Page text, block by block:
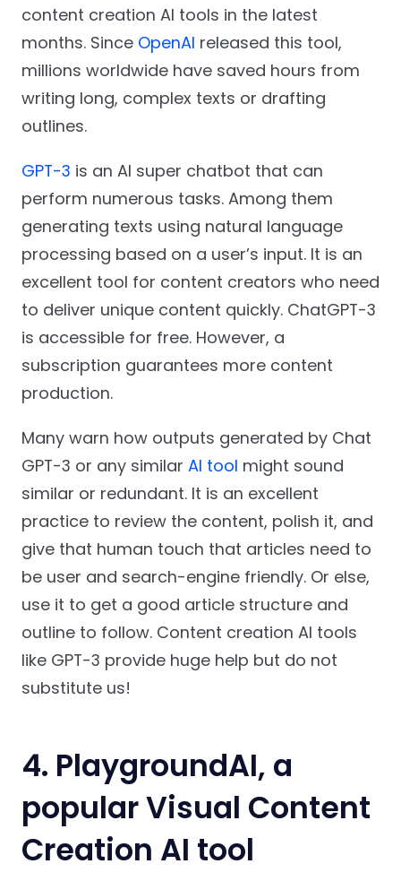
content creation AI tools in the latest
months. Since OpenAI released this tool,
millions worldwide have saved hours from
writing long, complex texts or drafting
outlines.
GPT-3 is an AI super chatbot that can
perform numerous tasks. Among them
generating texts using natural language
processing based on a user’s input. It is an
excellent tool for content creators who need
to deliver unique content quickly. ChatGPT-3
is accessible for free. However, a
subscription guarantees more content
production.
Many warn how outputs generated by Chat
GPT-3 or any similar AI tool might sound
similar or redundant. It is an excellent
practice to review the content, polish it, and
give that human touch that articles need to
be user and search-engine friendly. Or else,
use it to get a good article structure and
outline to follow. Content creation AI tools
like GPT-3 provide huge help but do not
substitute us!
4. PlaygroundAI, a
popular Visual Content
Creation AI tool